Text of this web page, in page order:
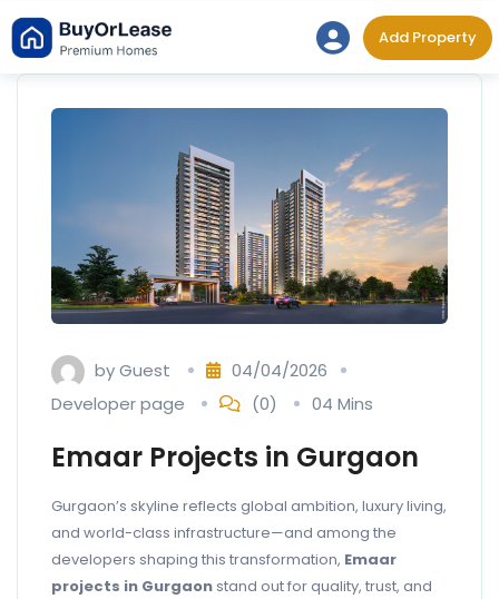
Skip
to
content
Add Property
byGuest
04/04/2026
Developer page
(0) 04 Mins
Emaar Projects in Gurgaon
Gurgaon’s skyline reflects global ambition, luxury living,
and world-class infrastructure—and among the
developers shaping this transformation, Emaar
projects in Gurgaon stand out for quality, trust, and